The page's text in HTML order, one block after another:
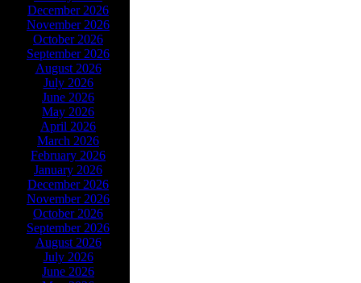
December 2026
November 2026
October 2026
September 2026
August 2026
July 2026
June 2026
May 2026
April 2026
March 2026
February 2026
January 2026
December 2026
November 2026
October 2026
September 2026
August 2026
July 2026
June 2026